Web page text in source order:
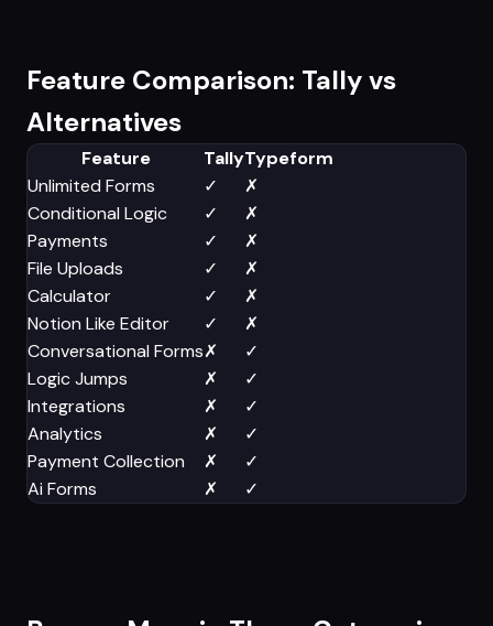
Feature Comparison: Tally vs
Alternatives
Feature TallyTypeform
Unlimited Forms
✓
✗
Conditional Logic
✓
✗
Payments
✓
✗
File Uploads
✓
✗
Calculator
✓
✗
Notion Like Editor
✓
✗
Conversational Forms✗
✓
Logic Jumps
✗
✓
Integrations
✗
✓
Analytics
✗
✓
Payment Collection
✗
✓
Ai Forms
✗ ✓